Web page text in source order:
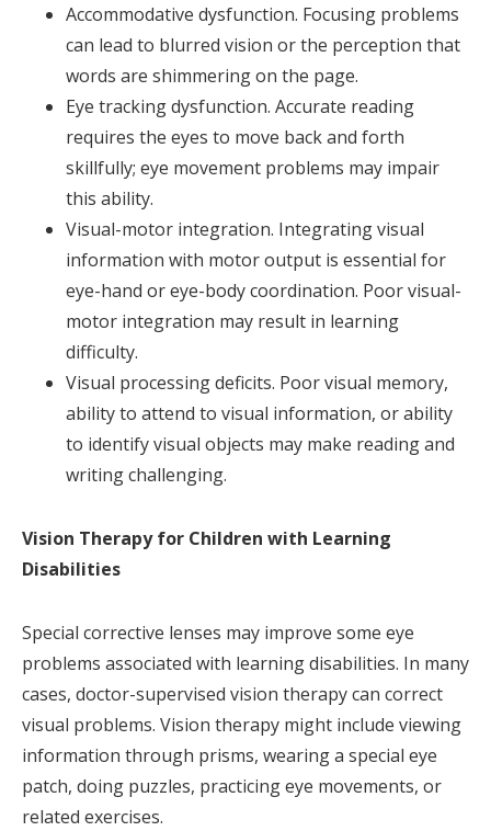
Accommodative dysfunction. Focusing problems
can lead to blurred vision or the perception that
words are shimmering on the page.
Eye tracking dysfunction. Accurate reading
requires the eyes to move back and forth
skillfully; eye movement problems may impair
this ability.
Visual-motor integration. Integrating visual
information with motor output is essential for
eye-hand or eye-body coordination. Poor visual-
motor integration may result in learning
difficulty.
Visual processing deficits. Poor visual memory,
ability to attend to visual information, or ability
to identify visual objects may make reading and
writing challenging.
Vision Therapy for Children with Learning
Disabilities
Special corrective lenses may improve some eye
problems associated with learning disabilities. In many
cases, doctor-supervised vision therapy can correct
visual problems. Vision therapy might include viewing
information through prisms, wearing a special eye
patch, doing puzzles, practicing eye movements, or
related exercises.